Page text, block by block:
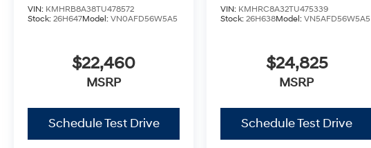
VIN: KMHRB8A38TU478572
Stock: 26H647Model: VN0AFD56W5A5
$22,460
MSRP
Schedule Test Drive
VIN: KMHRC8A32TU475339
Stock:26H638Model:VN5AFD56W5A5
$24,825
MSRP
Schedule Test Drive